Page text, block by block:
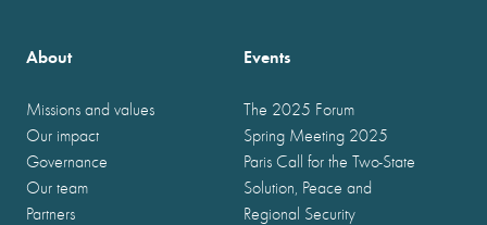
About
Missions and values
Our impact
Governance
Our team
Partners
Events
The 2025 Forum
Spring Meeting 2025
Paris Call for the Two-State
Solution, Peace and
Regional Security